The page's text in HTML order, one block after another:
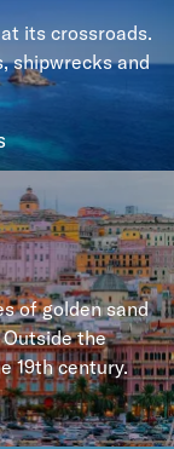
its crossroads.
shipwrecks and
of golden sand
Outside the
19th century.